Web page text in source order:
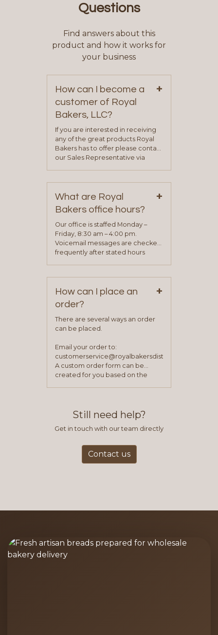
Questions
Find answers about this
product and how it works for
your business
How can I become a
customer of Royal
Bakers, LLC?
+
If you are interested in receiving
any of the great products Royal
Bakers has to offer please contact
our Sales Representative via
on our “Contact Us” page. A
representative will visit with you to
determine your needs and you
will be asked to complete a credit
application. Once the application
process is complete and has
been approved you will work with
your sales team and customer
What are Royal
Bakers office hours?
+
Our office is staffed Monday –
Friday, 8:30 am – 4:00 pm.
Voicemail messages are checked
frequently after stated hours
How can I place an
order?
+
There are several ways an order
can be placed.
Email your order to:
customerservice@royalbakersdist.com
A custom order form can be
created for you based on the
Still need help?
Get in touch with our team directly
Contact us